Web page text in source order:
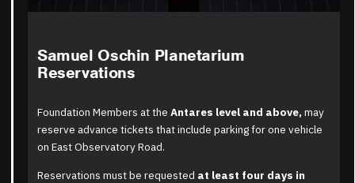
Samuel Oschin Planetarium
Reservations
Foundation Members at the Antares level and above, may
reserve advance tickets that include parking for one vehicle
on East Observatory Road.
Reservations must be requested at least four days in